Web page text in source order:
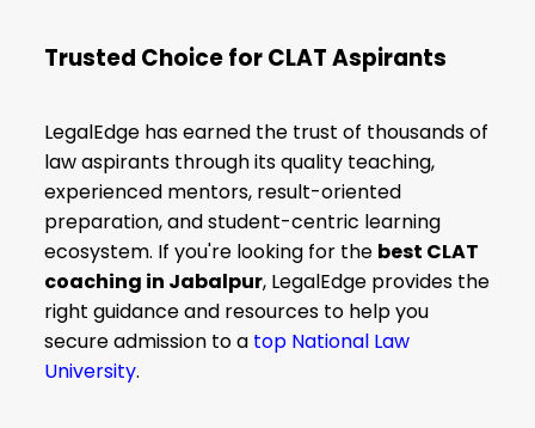
Trusted Choice for CLAT Aspirants
LegalEdge has earned the trust of thousands of
law aspirants through its quality teaching,
experienced mentors, result-oriented
preparation, and student-centric learning
ecosystem. If you're looking for the best CLAT
coaching in Jabalpur, LegalEdge provides the
right guidance and resources to help you
secure admission to a top National Law
University.